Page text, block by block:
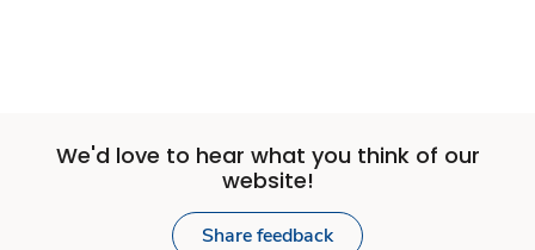
We'd love to hear what you think of our
website!
Share feedback